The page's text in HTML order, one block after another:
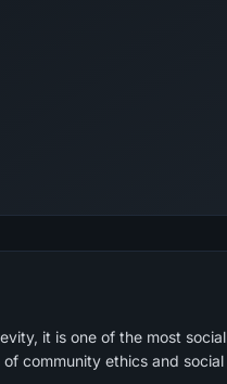
it is one of the most
community ethics and